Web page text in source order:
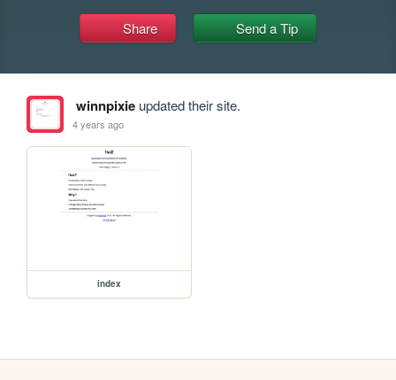
Share Send a Tip
winnpixieupdated their site.
4 years ago
index